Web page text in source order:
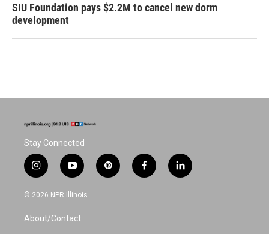
SIU Foundation pays $2.2M to cancel new dorm
development
Stay Connected
i
n
s
g
y
o
u
b
p
i
f
a
l
i
© 2026 NPR Illinois
About/Contact